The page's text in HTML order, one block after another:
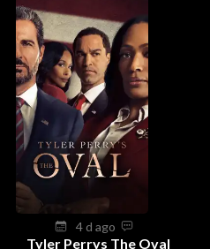
4 d ago
Tyler Perrys The Oval